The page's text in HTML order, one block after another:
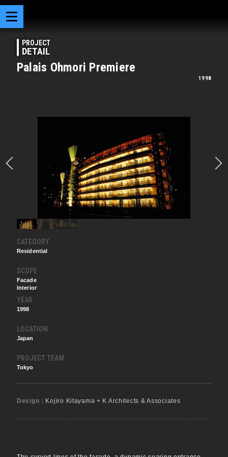
PROJECT
DETAIL
Palais Ohmori Premiere
1998
CATEGORY
Residential
SCOPE
Facade
Interior
YEAR
1998
LOCATION
Japan
PROJECT TEAM
Tokyo
Design : Kojiro Kitayama + K Architects & Associates